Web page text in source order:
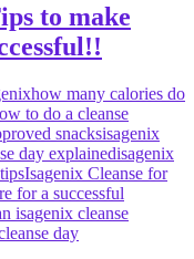
to make
how many calories do
to do a cleanse
snacksisagenix
day explainedisagenix
Isagenix Cleanse for
for a successful
isagenix cleanse
day